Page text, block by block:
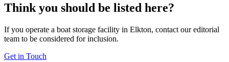
Think you should be listed here?
If you operate a boat storage facility in Elkton, contact our editorial
team to be considered for inclusion.
Get in Touch